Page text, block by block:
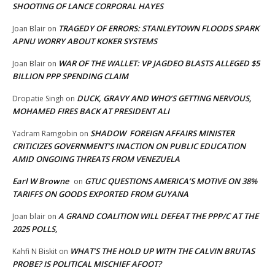
SHOOTING OF LANCE CORPORAL HAYES
Joan Blair on TRAGEDY OF ERRORS: STANLEYTOWN FLOODS SPARK
APNU WORRY ABOUT KOKER SYSTEMS
Joan Blair on WAR OF THE WALLET: VP JAGDEO BLASTS ALLEGED $5
BILLION PPP SPENDING CLAIM
Dropatie Singh on DUCK, GRAVY AND WHO’S GETTING NERVOUS,
MOHAMED FIRES BACK AT PRESIDENT ALI
Yadram Ramgobin on SHADOW FOREIGN AFFAIRS MINISTER
CRITICIZES GOVERNMENT’S INACTION ON PUBLIC EDUCATION
AMID ONGOING THREATS FROM VENEZUELA
Earl W Browne on GTUC QUESTIONS AMERICA’S MOTIVE ON 38%
TARIFFS ON GOODS EXPORTED FROM GUYANA
Joan blair on A GRAND COALITION WILL DEFEAT THE PPP/C AT THE
2025 POLLS,
Kahfi N Biskit on WHAT’S THE HOLD UP WITH THE CALVIN BRUTAS
PROBE? IS POLITICAL MISCHIEF AFOOT?